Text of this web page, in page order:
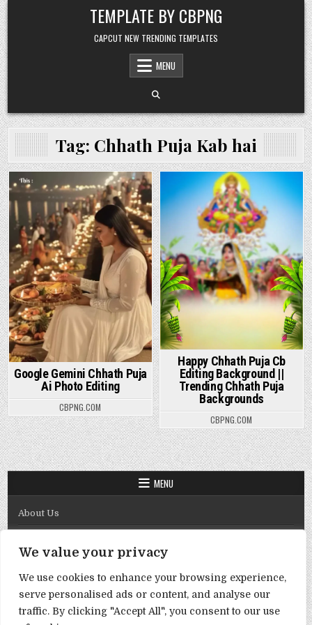
We value your privacy
We use cookies to enhance your browsing experience,
serve personalised ads or content, and analyse our
traffic. By clicking "Accept All", you consent to our use
Skip to content TEMPLATE BY CBPNG
CAPCUT NEW TRENDING TEMPLATES
MENU
Tag: Chhath Puja Kab hai
Posted in
Google Gemini Chhath Puja
Ai Photo Editing
CBPNG.COM
Posted in
Happy Chhath Puja Cb
Editing Background ||
Trending Chhath Puja
Backgrounds
CBPNG.COM
MENU
About Us
DMCA Policy
Privacy Policy